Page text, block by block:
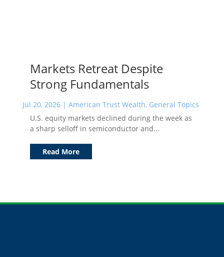
Markets Retreat Despite
Strong Fundamentals
Jul 20, 2026| American Trust Wealth, General Topics
U.S. equity markets declined during the week as
a sharp selloff in semiconductor and...
Read More